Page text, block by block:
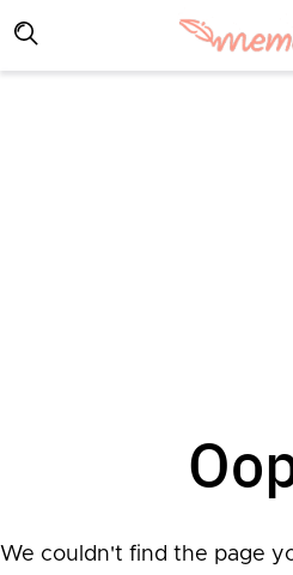
We couldn't find the page